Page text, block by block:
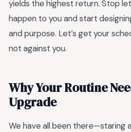
yields the highest return. Stop
happen to you and start
and purpose. Let’s get your
not against you.
Why Your Routine
Upgrade
We have all been there—staring